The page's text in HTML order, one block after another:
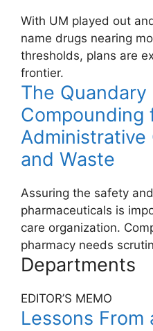
With UM played out
name drugs nearing
thresholds, plans are
frontier.
The Quandary
Compounding
Administrative
and Waste
Assuring the safety
pharmaceuticals is
care organization.
pharmacy needs
Departments
EDITOR’S MEMO
Lessons From